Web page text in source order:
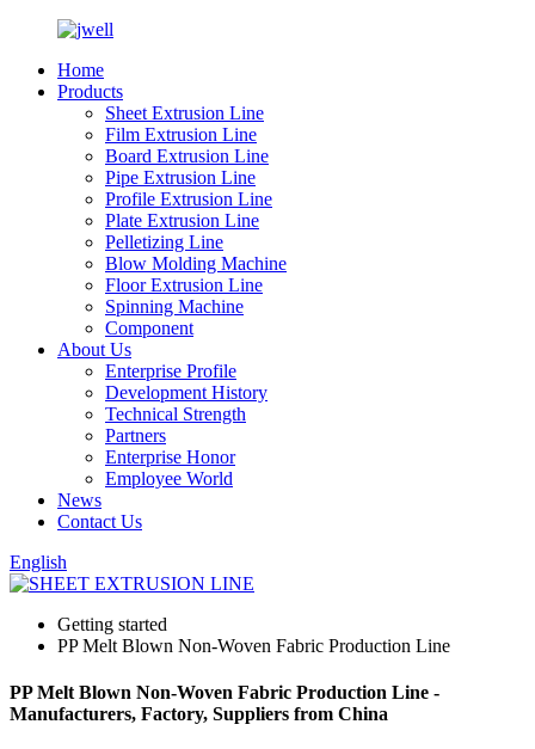
Home
Products
Sheet Extrusion Line
Film Extrusion Line
Board Extrusion Line
Pipe Extrusion Line
Profile Extrusion Line
Plate Extrusion Line
Pelletizing Line
Blow Molding Machine
Floor Extrusion Line
Spinning Machine
Component
About Us
Enterprise Profile
Development History
Technical Strength
Partners
Enterprise Honor
Employee World
News
Contact Us
English
Getting started
PP Melt Blown Non-Woven Fabric Production Line
PP Melt Blown Non-Woven Fabric Production Line -
Manufacturers, Factory, Suppliers from China